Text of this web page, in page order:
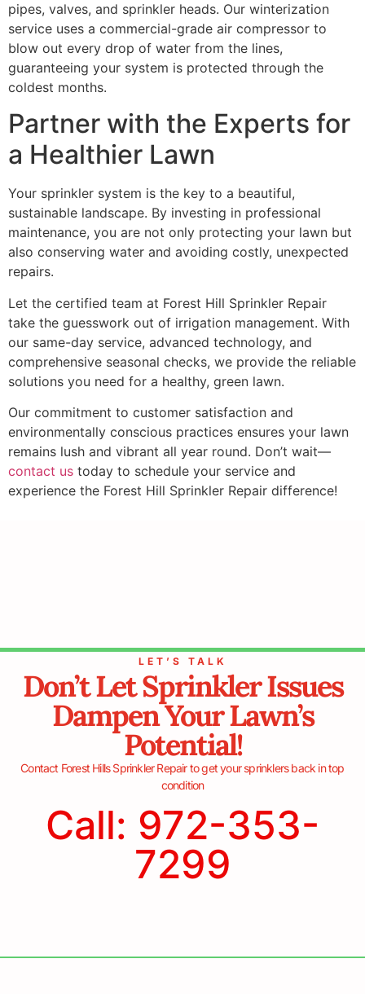
pipes, valves, and sprinkler heads. Our winterization
service uses a commercial-grade air compressor to
blow out every drop of water from the lines,
guaranteeing your system is protected through the
coldest months.
Partner with the Experts for
a Healthier Lawn
Your sprinkler system is the key to a beautiful,
sustainable landscape. By investing in professional
maintenance, you are not only protecting your lawn but
also conserving water and avoiding costly, unexpected
repairs.
Let the certified team at Forest Hill Sprinkler Repair
take the guesswork out of irrigation management. With
our same-day service, advanced technology, and
comprehensive seasonal checks, we provide the reliable
solutions you need for a healthy, green lawn.
Our commitment to customer satisfaction and
environmentally conscious practices ensures your lawn
remains lush and vibrant all year round. Don’t wait—
contact us today to schedule your service and
experience the Forest Hill Sprinkler Repair difference!
LET’S TALK
Don’t Let Sprinkler Issues
Dampen Your Lawn’s
Potential!
Contact Forest Hills Sprinkler Repair to get your sprinklers back in top
condition
Call: 972-353-
7299